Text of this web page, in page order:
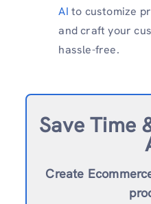
AI to customize
and craft your
hassle-free.
Save Time
Create